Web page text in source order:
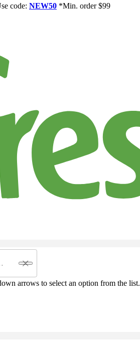
code: NEW50 *Min. order $99
arrows to select an option from the list.